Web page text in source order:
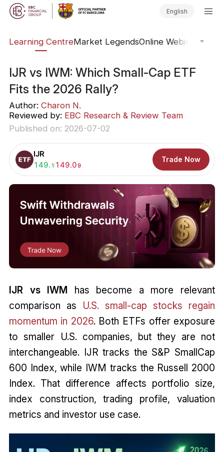
English
Learning CentreMarket LegendsOnline Webinars
IJR vs IWM: Which Small-Cap ETF
Fits the 2026 Rally?
Author: Charon N.
Reviewed by: EBC Research & Review Team
Published on: 2026-07-02
IJR
Buy:
149. 1 Sell:
149.09
Trade Now
IJR vs IWM
has become a more relevant
comparison as U.S. small-cap stocks regain
momentum in 2026. Both ETFs offer exposure
to smaller U.S. companies, but they are not
interchangeable. IJR tracks the S&P SmallCap
600 Index, while IWM tracks the Russell 2000
Index. That difference affects portfolio size,
index construction, trading profile, valuation
metrics and investor use case.